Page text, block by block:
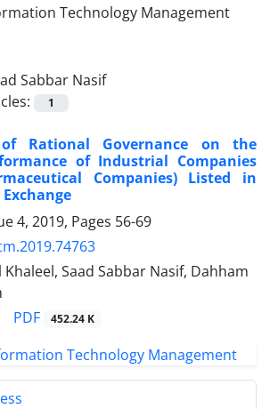
Sabbar Nasif
1
Rational Governance on the
of Industrial Companies
Companies) Listed in
4, 2019, Pages 56-69
Saad Sabbar Nasif, Dahham
PDF 452.24 K